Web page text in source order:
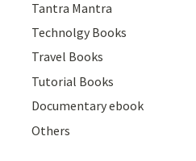
Tantra Mantra
Technolgy Books
Travel Books
Tutorial Books
Documentary ebook
Others